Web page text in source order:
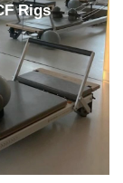
Rigs